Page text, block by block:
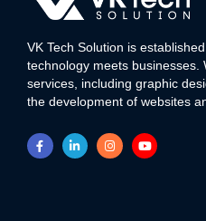
VK Tech Solution is
technology meets businesses.
services, including graphic
the development of websites